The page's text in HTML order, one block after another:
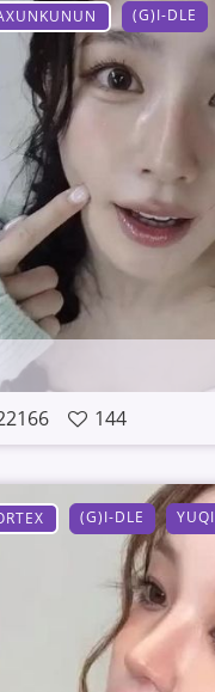
(G)I-DLE
144
(G)I-DLE YUQI